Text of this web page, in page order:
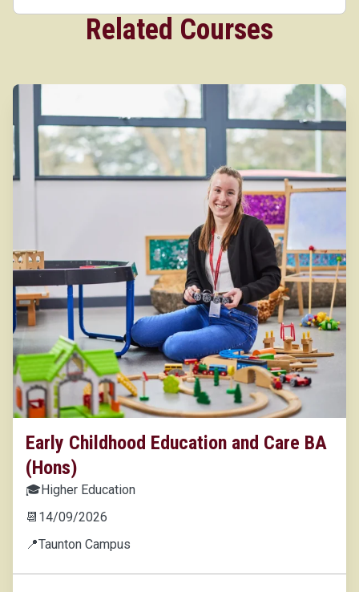
Related Courses
Early Childhood Education and Care BA
(Hons)
🎓Higher Education
📆 14/09/2026
📍Taunton Campus